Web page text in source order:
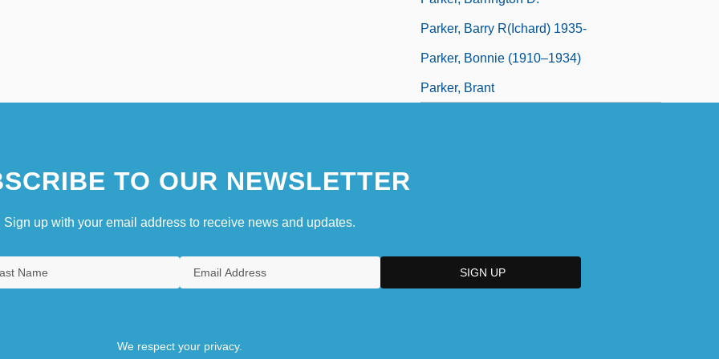
Parker, Barry R(ichard) 1935-
Parker, Bonnie (1910–1934)
Parker, Brant
TO OUR NEWSLETTER
Sign up with your email address to receive news and updates.
We respect your privacy.